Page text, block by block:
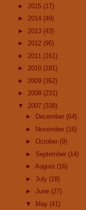
► 2015 (17)
► 2014 (49)
► 2013 (43)
► 2012 (95)
► 2011 (161)
► 2010 (181)
► 2009 (352)
► 2008 (231)
▼ 2007 (338)
►
December (64)
► November (16)
► October (9)
► September (14)
► August (16)
► July (18)
► June (27)
▼ May (41)